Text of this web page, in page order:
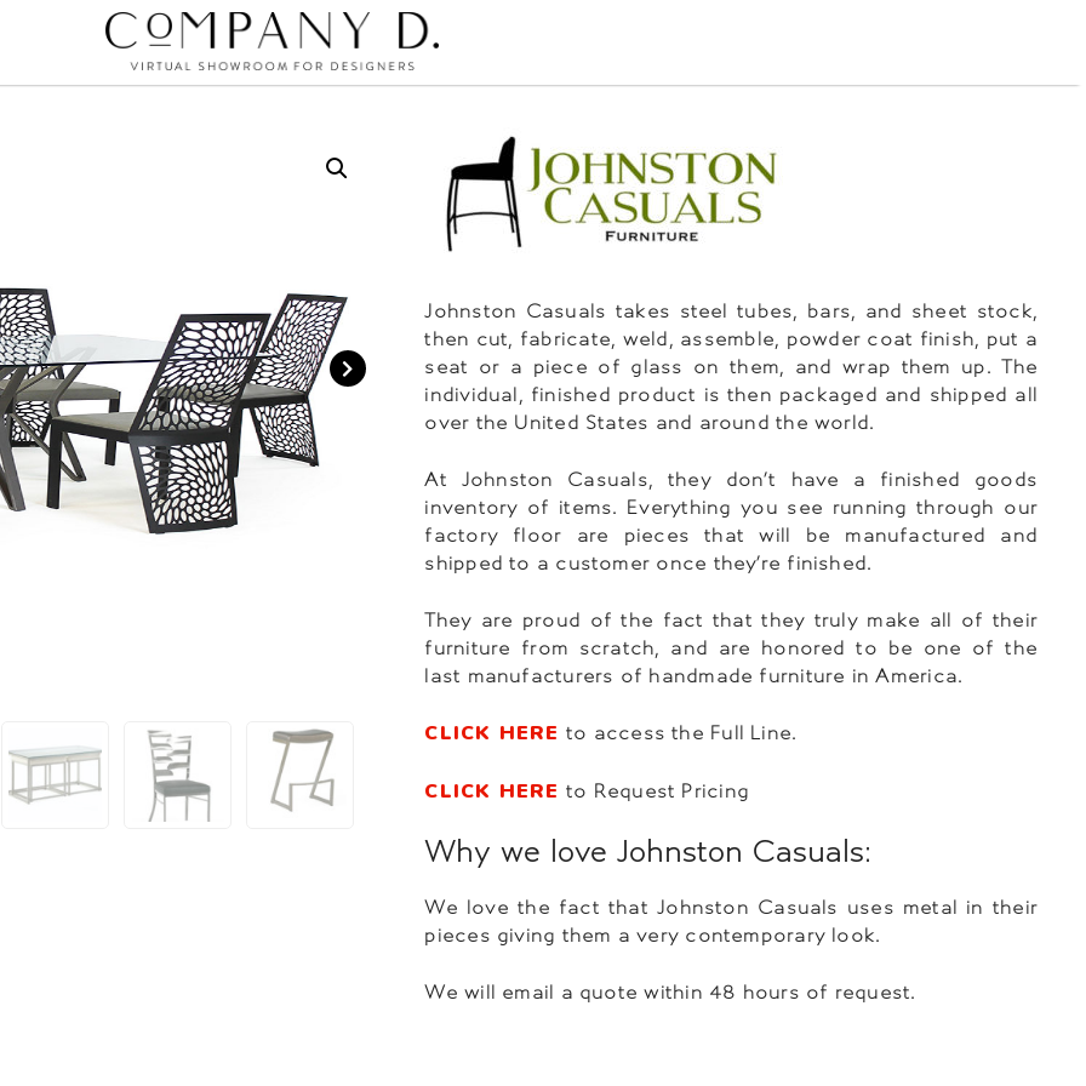
Johnston Casuals takes steel tubes, bars, and sheet stock,
then cut, fabricate, weld, assemble, powder coat finish, put a
seat or a piece of glass on them, and wrap them up. The
individual, finished product is then packaged and shipped all
over the United States and around the world.
At Johnston Casuals, they don’t have a finished goods
inventory of items. Everything you see running through our
factory floor are pieces that will be manufactured and
shipped to a customer once they’re finished.
They are proud of the fact that they truly make all of their
furniture from scratch, and are honored to be one of the
last manufacturers of handmade furniture in America.
CLICK HERE to access the Full Line.
CLICK HERE to Request Pricing
Why we love Johnston Casuals:
We love the fact that Johnston Casuals uses metal in their
pieces giving them a very contemporary look.
We will email a quote within 48 hours of request.